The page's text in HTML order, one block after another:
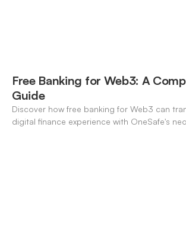
Free Banking for Web3: A
Guide
Discover how free banking for Web3 can
digital finance experience with OneSafe's